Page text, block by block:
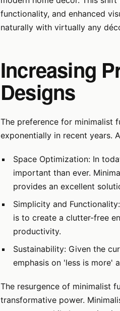
functionality, and enhanced
naturally with virtually any
Increasing
Designs
The preference for minimalist
exponentially in recent years.
Space Optimization: In
important than ever.
provides an excellent
Simplicity and
is to create a clutter-free
productivity.
Sustainability: Given the
emphasis on 'less is more'
The resurgence of minimalist
transformative power.